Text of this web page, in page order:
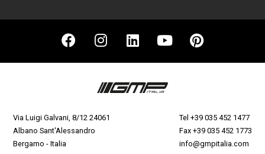
Via Luigi Galvani, 8/12 24061
Albano Sant'Alessandro
Bergamo - Italia
Tel +39 035 452 1477
Fax +39 035 452 1773
info@gmpitalia.com